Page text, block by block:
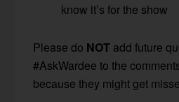
know it’s for the show
Please do NOT add future
#AskWardee to the
because they might get